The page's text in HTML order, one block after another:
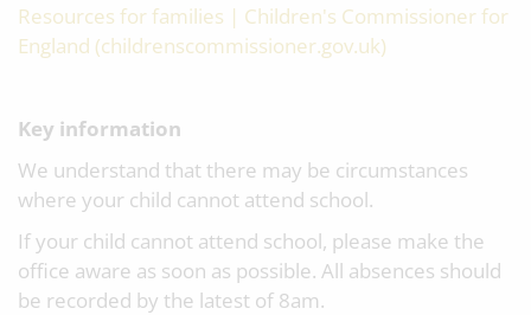
Resources for families | Children's Commissioner for
England (childrenscommissioner.gov.uk)
Key information
We understand that there may be circumstances
where your child cannot attend school.
If your child cannot attend school, please make the
office aware as soon as possible. All absences should
be recorded by the latest of 8am.